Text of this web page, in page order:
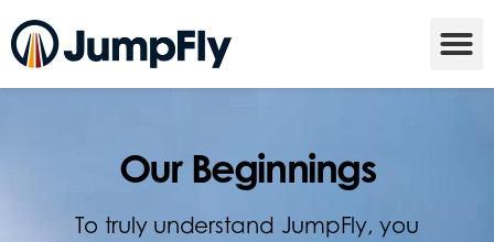
Our Beginnings
To truly understand JumpFly, you